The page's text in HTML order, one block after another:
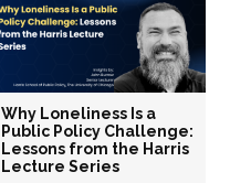
Why Loneliness Is a
Public Policy Challenge:
Lessons from the Harris
Lecture Series